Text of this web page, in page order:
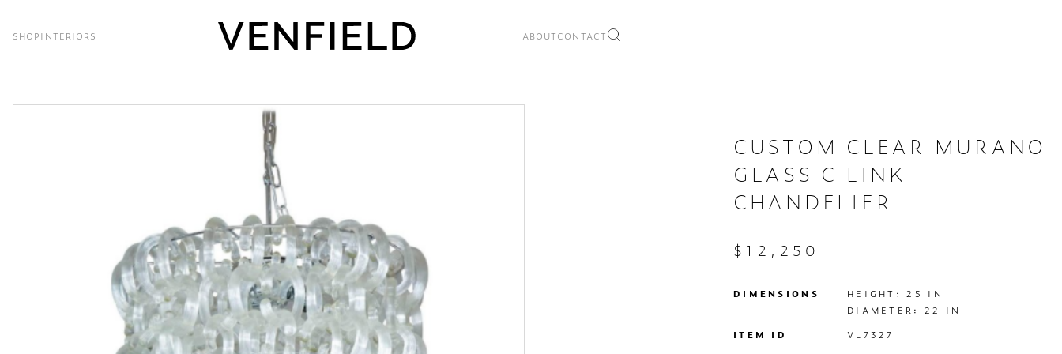
SHOP INTERIORS ABOUT CONTACT
CUSTOM CLEAR MURANO
GLASS C LINK
CHANDELIER
$12,250
DIMENSIONS
HEIGHT: 25 IN
DIAMETER: 22 IN
ITEM ID VL7327